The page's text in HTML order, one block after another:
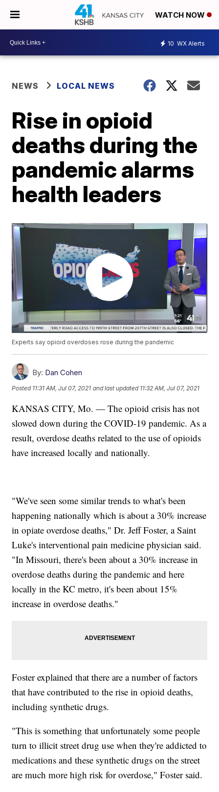
WATCH NOW
10 WX Alerts
NEWS LOCAL NEWS
Rise in opioid
deaths during the
pandemic alarms
health leaders
Experts say opioid overdoses rose during the pandemic
By: Dan Cohen
Posted 11:31 AM, Jul 07, 2021 and last updated 11:32 AM, Jul 07, 2021
KANSAS CITY, Mo. — The opioid crisis has not
slowed down during the COVID-19 pandemic. As a
result, overdose deaths related to the use of opioids
have increased locally and nationally.
"We've seen some similar trends to what's been
happening nationally which is about a 30% increase
in opiate overdose deaths," Dr. Jeff Foster, a Saint
Luke's interventional pain medicine physician said.
"In Missouri, there's been about a 30% increase in
overdose deaths during the pandemic and here
locally in the KC metro, it's been about 15%
increase in overdose deaths."
Foster explained that there are a number of factors
that have contributed to the rise in opioid deaths,
including synthetic drugs.
"This is something that unfortunately some people
turn to illicit street drug use when they're addicted to
medications and these synthetic drugs on the street
are much more high risk for overdose," Foster said.